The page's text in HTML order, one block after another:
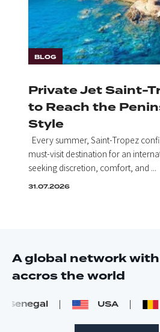
BLOG
Private Jet Saint-
to Reach the
Style
Every summer, Saint-Tropez
must-visit destination for an
seeking discretion, comfort, and ...
31.07.2026
A global network
accros the world
USA